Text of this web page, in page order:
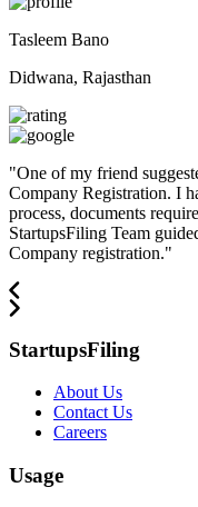
Tasleem Bano
Didwana, Rajasthan
"One of my friend
Company Registration. I
process, documents
StartupsFiling Team
Company registration."
StartupsFiling
About Us
Contact Us
Careers
Usage